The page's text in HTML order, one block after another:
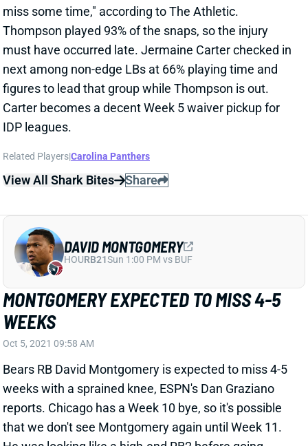
Thompson played 93% of the snaps, so the injury
must have occurred late. Jermaine Carter checked in
next among non-edge LBs at 66% playing time and
figures to lead that group while Thompson is out.
Carter becomes a decent Week 5 waiver pickup for
IDP leagues.
Related Players|
View All Shark Bites Share
MONTGOMERY EXPECTED TO MISS 4-5
WEEKS
Oct 5, 2021 09:58 AM
Bears RB David Montgomery is expected to miss 4-5
weeks with a sprained knee, ESPN's Dan Graziano
reports. Chicago has a Week 10 bye, so it's possible
that we don't see Montgomery again until Week 11.
He was looking like a high-end RB2 before going
down, so we'd try to keep him stashed on fantasy